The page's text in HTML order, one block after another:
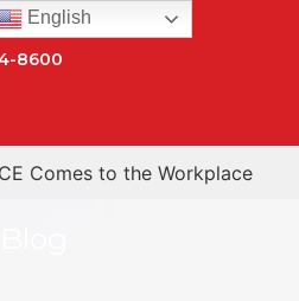
8600
Comes to the Workplace
English